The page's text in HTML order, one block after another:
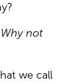
not
we call